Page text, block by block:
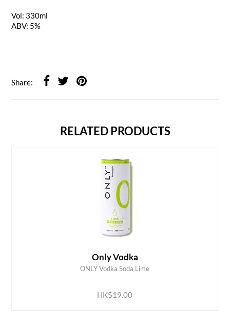
Vol: 330ml
ABV: 5%
Share:
RELATED PRODUCTS
Only Vodka
ONLY Vodka Soda Lime
HK$19.00